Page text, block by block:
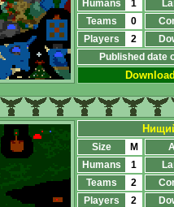
Humans
1
Teams
0
Players
2
Published date
Size M
Humans
1
Teams
2
Players
2